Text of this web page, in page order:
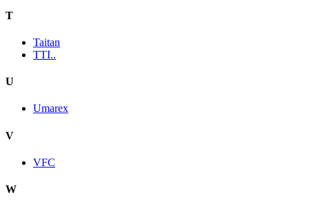
T
Taitan
TTI..
U
Umarex
V
VFC
W